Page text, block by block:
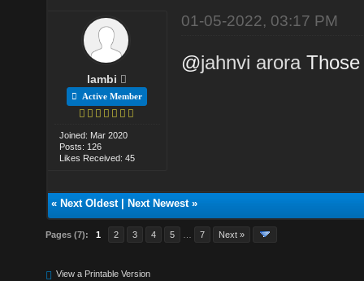
lambi
Active Member
Joined: Mar 2020
Posts: 126
Likes Received: 45
01-05-2022, 03:17 PM
@jahnvi aroraThose
« Next Oldest| Next Newest»
Pages (7): 1 2 3 4 5 7 Next »
View a Printable Version